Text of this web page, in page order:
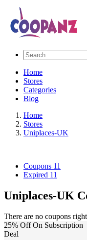
Home
Stores
Categories
Blog
Home
Stores
Uniplaces-UK
Coupons 11
Expired 11
Uniplaces-UK
There are no coupons
25% Off On Subscription
Deal